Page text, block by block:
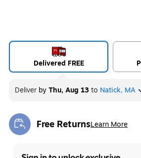
Delivered FREE
Deliver byThu, Aug 13to Natick, MA
Free ReturnsLearn More
Exited tooltip